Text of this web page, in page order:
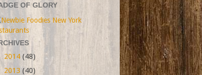
OF GLORY
2014 (48)
2013 (40)